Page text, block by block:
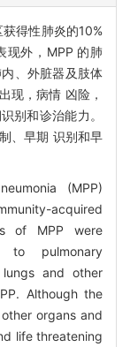
得性肺炎的10%
现外，MPP 的肺
、外脏器及肢体
现，病情 凶险，
别和诊治能力。
、早期 识别和早
(MPP)
acquired
of MPP were
pulmonary
and other
Although the
organs and
life threatening